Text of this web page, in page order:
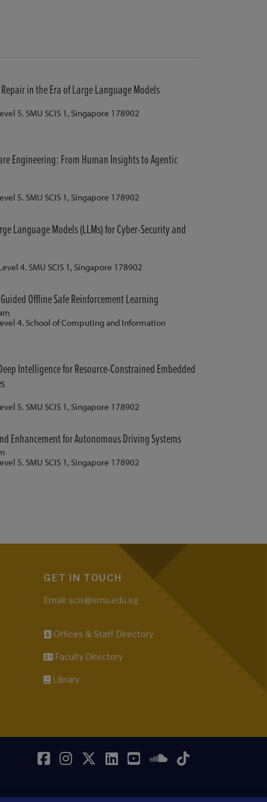
GET IN TOUCH
Email: scis@smu.edu.sg
Offices & Staff Directory
Faculty Directory
Library
Facebook
Instagram
Twitter
LinkedIn
YouTubeSoundCloud
TikTok